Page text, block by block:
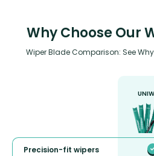
Why Choose Our
Wiper Blade Comparison: See
Precision-fit wipers